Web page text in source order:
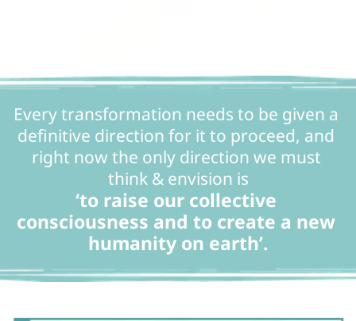
Every transformation needs to be given a
definitive direction for it to proceed, and
right now the only direction we must
think & envision is
‘to raise our collective
consciousness and to create a new
humanity on earth’.